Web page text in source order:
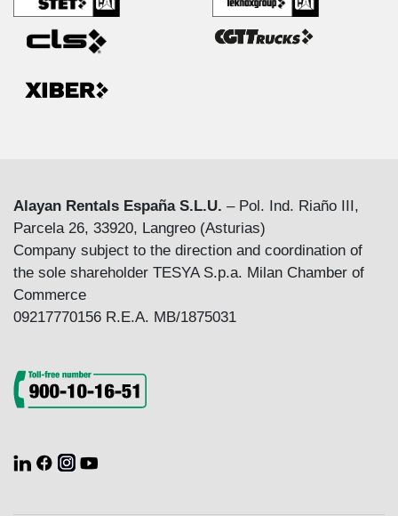
Alayan Rentals España S.L.U. – Pol. Ind. Riaño III,
Parcela 26, 33920, Langreo (Asturias)
Company subject to the direction and coordination of
the sole shareholder TESYA S.p.a. Milan Chamber of
Commerce
09217770156 R.E.A. MB/1875031